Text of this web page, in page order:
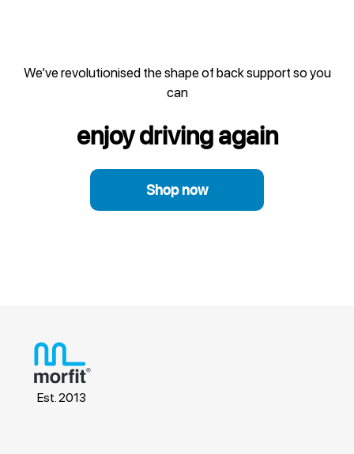
We’ve revolutionised the shape of back support so you
can
enjoy driving again
Shop now
Est. 2013